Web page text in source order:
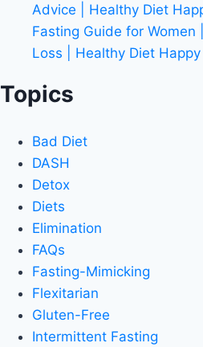
Advice | Healthy Diet
Fasting Guide for Women
Loss | Healthy Diet
Topics
Bad Diet
DASH
Detox
Diets
Elimination
FAQs
Fasting-Mimicking
Flexitarian
Gluten-Free
Intermittent Fasting